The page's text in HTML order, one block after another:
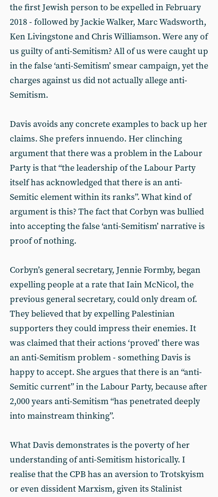
the first Jewish person to be expelled in February
2018 - followed by Jackie Walker, Marc Wadsworth,
Ken Livingstone and Chris Williamson. Were any of
us guilty of anti-Semitism? All of us were caught up
in the false ‘anti-Semitism’ smear campaign, yet the
charges against us did not actually allege anti-
Semitism.
Davis avoids any concrete examples to back up her
claims. She prefers innuendo. Her clinching
argument that there was a problem in the Labour
Party is that “the leadership of the Labour Party
itself has acknowledged that there is an anti-
Semitic element within its ranks”. What kind of
argument is this? The fact that Corbyn was bullied
into accepting the false ‘anti-Semitism’ narrative is
proof of nothing.
Corbyn’s general secretary, Jennie Formby, began
expelling people at a rate that Iain McNicol, the
previous general secretary, could only dream of.
They believed that by expelling Palestinian
supporters they could impress their enemies. It
was claimed that their actions ‘proved’ there was
an anti-Semitism problem - something Davis is
happy to accept. She argues that there is an “anti-
Semitic current” in the Labour Party, because after
2,000 years anti-Semitism “has penetrated deeply
into mainstream thinking”.
What Davis demonstrates is the poverty of her
understanding of anti-Semitism historically. I
realise that the CPB has an aversion to Trotskyism
or even dissident Marxism, given its Stalinist